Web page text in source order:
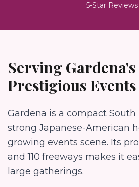
5-Star Reviews
Serving Gardena
Prestigious Events
Gardena is a compact
strong Japanese-American
growing events scene. Its
and 110 freeways makes it
large gatherings.